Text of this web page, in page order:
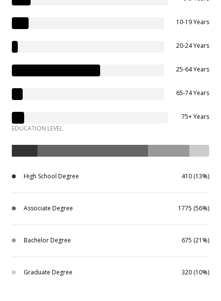
10-19 Years
20-24 Years
25-64 Years
65-74 Years
75+ Years
EDUCATION LEVEL
High School Degree 410 (13%)
Associate Degree 1775 (56%)
Bachelor Degree 675 (21%)
Graduate Degree 320 (10%)